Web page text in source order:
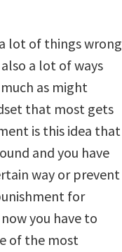
lot of things wrong
a lot of ways
as might
that most gets
is this idea that
and you have
way or prevent
for
you have to
of the most